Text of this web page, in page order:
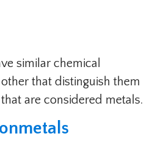
similar chemical
that distinguish them
are considered metals.